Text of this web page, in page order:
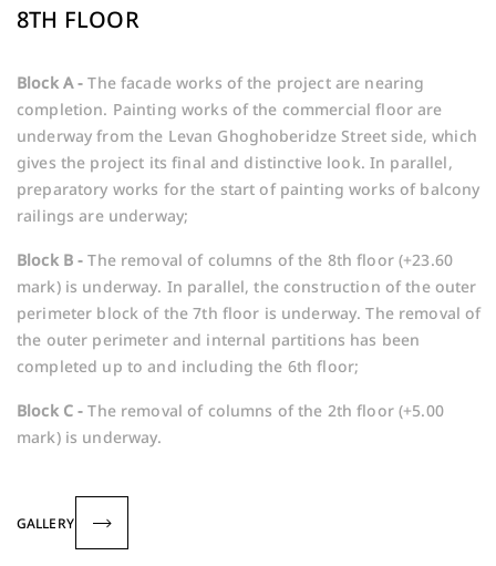
8TH FLOOR
Block A -The facade works of the project are nearing
completion. Painting works of the commercial floor are
underway from the Levan Ghoghoberidze Street side, which
gives the project its final and distinctive look. In parallel,
preparatory works for the start of painting works of balcony
railings are underway;
Block B -The removal of columns of the 8th floor (+23.60
mark) is underway. In parallel, the construction of the outer
perimeter block of the 7th floor is underway. The removal of
the outer perimeter and internal partitions has been
completed up to and including the 6th floor;
Block C -The removal of columns of the 2th floor (+5.00
mark) is underway.
GALLERY